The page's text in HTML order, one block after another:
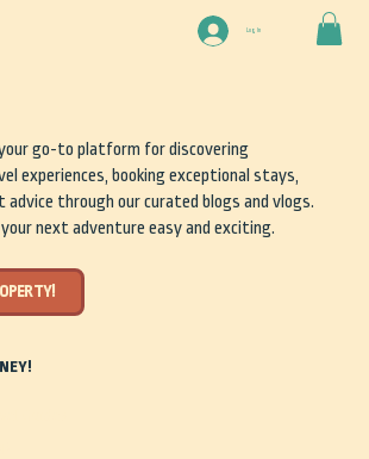
go-to platform for discovering
experiences, booking exceptional stays,
through our curated blogs and vlogs.
next adventure easy and exciting.
Log In